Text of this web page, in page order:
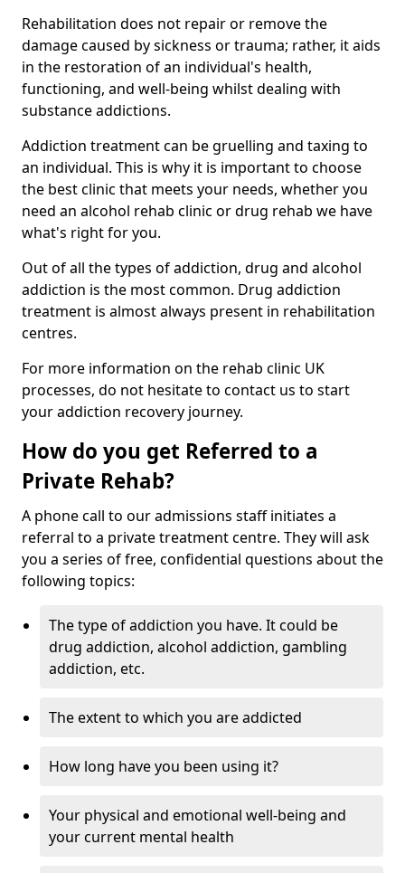
Rehabilitation does not repair or remove the
damage caused by sickness or trauma; rather, it aids
in the restoration of an individual's health,
functioning, and well-being whilst dealing with
substance addictions.
Addiction treatment can be gruelling and taxing to
an individual. This is why it is important to choose
the best clinic that meets your needs, whether you
need an alcohol rehab clinic or drug rehab we have
what's right for you.
Out of all the types of addiction, drug and alcohol
addiction is the most common. Drug addiction
treatment is almost always present in rehabilitation
centres.
For more information on the rehab clinic UK
processes, do not hesitate to contact us to start
your addiction recovery journey.
How do you get Referred to a
Private Rehab?
A phone call to our admissions staff initiates a
referral to a private treatment centre. They will ask
you a series of free, confidential questions about the
following topics:
The type of addiction you have. It could be
drug addiction, alcohol addiction, gambling
addiction, etc.
The extent to which you are addicted
How long have you been using it?
Your physical and emotional well-being and
your current mental health